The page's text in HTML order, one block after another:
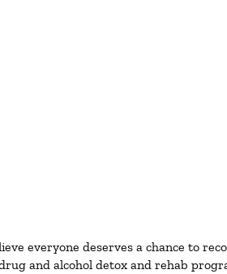
everyone deserves a chance to
and alcohol detox and rehab